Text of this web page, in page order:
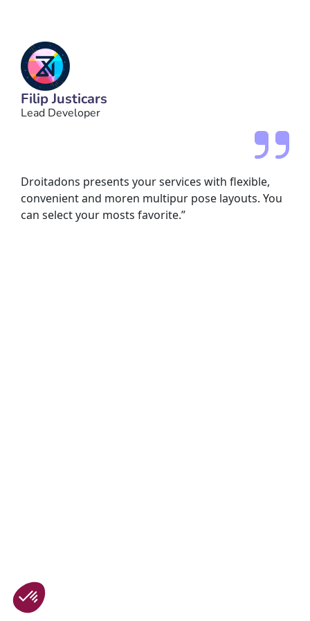
Filip Justicars
Lead Developer
Droitadons presents your services with flexible,
convenient and moren multipur pose layouts. You
can select your mosts favorite.”